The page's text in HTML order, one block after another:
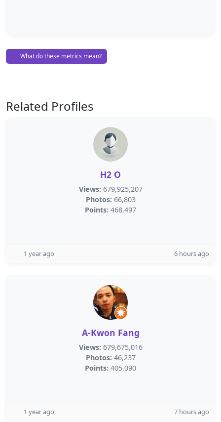
What do these metrics mean?
Related Profiles
H2 O
Views: 679,925,207
Photos: 66,803
Points: 468,497
1 year ago 6 hours ago
A-Kwon Fang
Views: 679,675,016
Photos: 46,237
Points: 405,090
1 year ago 7 hours ago